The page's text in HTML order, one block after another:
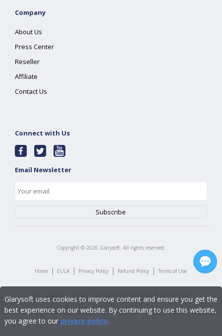
Company
About Us
Press Center
Reseller
Affiliate
Contact Us
Connect with Us
Email Newsletter
Copyright © 2026 Glarysoft. All rights reserved.
Home | EULA | Privacy Policy | Refund Policy | Terms of Use
Glarysoft uses cookies to improve content and ensure you get the
best experience on our website. By continuing to use this website,
you agree to our privacy policy.